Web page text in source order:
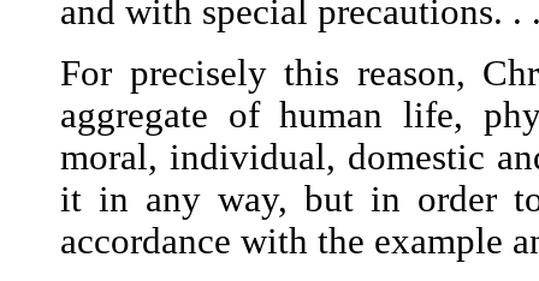
and with special precautions. .
For precisely this reason,
aggregate of human life,
moral, individual, domestic
it in any way, but in order
accordance with the example